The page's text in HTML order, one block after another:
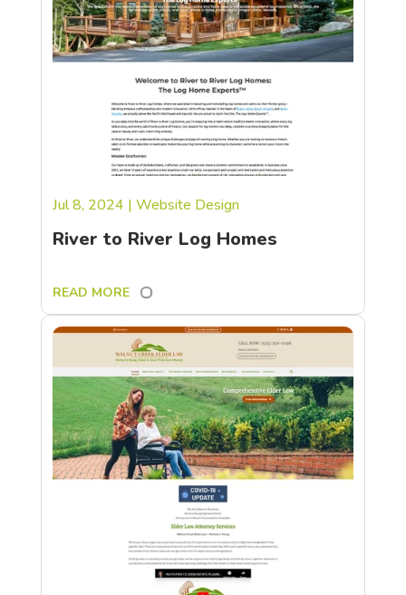
River to River Log Homes
Jul 8, 2024 | Website Design
READ MORE